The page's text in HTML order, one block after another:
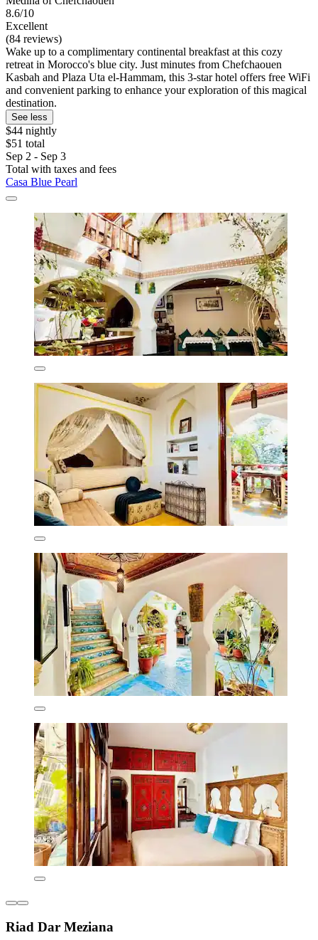
8.6/10
Excellent
(84 reviews)
Wake up to a complimentary continental breakfast at this cozy
retreat in Morocco's blue city. Just minutes from Chefchaouen
Kasbah and Plaza Uta el-Hammam, this 3-star hotel offers free WiFi
and convenient parking to enhance your exploration of this magical
destination.
See less
$44 nightly
$51 total
Sep 2 - Sep 3
Total with taxes and fees
Casa Blue Pearl
Riad Dar Meziana